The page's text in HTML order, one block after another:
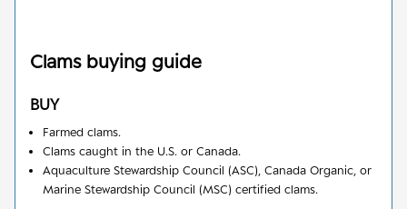
Clamsbuying guide
BUY
Farmed clams.
Clams caught in the U.S. or Canada.
Aquaculture Stewardship Council (ASC), Canada Organic, or
Marine Stewardship Council (MSC) certified clams.